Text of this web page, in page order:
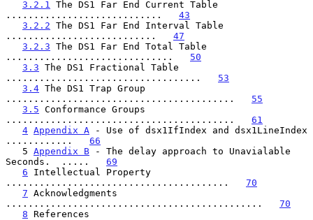
3.2.1
The DS1 Far End Current Table
............................ 43
3.2.2 The DS1 Far End Interval Table
........................... 47
3.2.3 The DS1 Far End Total Table
.............................. 50
3.3 The DS1 Fractional Table
................................... 53
3.4 The DS1 Trap Group
......................................... 55
3.5 Conformance Groups
......................................... 61
4 Appendix A - Use of dsx1IfIndex and dsx1LineIndex
............ 66
   5
Appendix B - The delay approach to Unavialable
Seconds.  ..... 69
6 Intellectual Property
........................................ 70
7 Acknowledgments
.............................................. 70
8 References